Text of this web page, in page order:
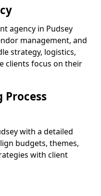
agency in Pudsey
management, and
strategy, logistics,
clients focus on their
Process
with a detailed
budgets, themes,
with client